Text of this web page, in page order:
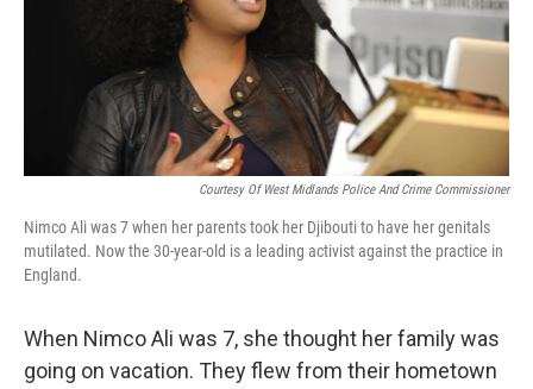
Courtesy Of West Midlands Police And Crime Commissioner
Nimco Ali was 7 when her parents took her Djibouti to have her genitals
mutilated. Now the 30-year-old is a leading activist against the practice in
England.
When Nimco Ali was 7, she thought her family was
going on vacation. They flew from their hometown